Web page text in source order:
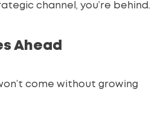
channel , you’re behind.
Ahead
come without growing